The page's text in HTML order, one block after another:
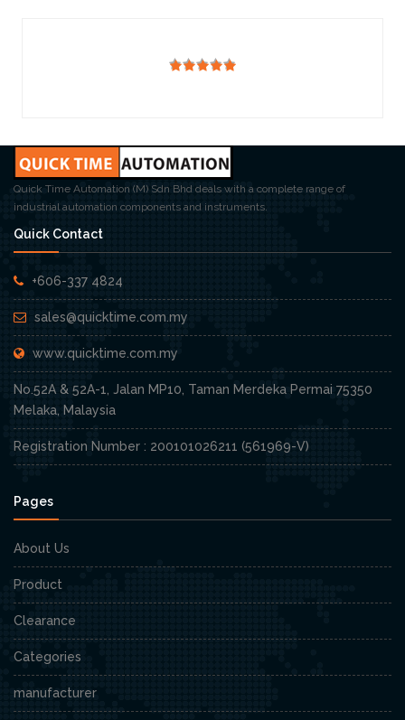
Quick Time Automation (M) Sdn Bhd deals with a complete range of
industrial automation components and instruments.
Quick Contact
+606-337 4824
sales@quicktime.com.my
www.quicktime.com.my
No.52A & 52A-1, Jalan MP10, Taman Merdeka Permai 75350
Melaka, Malaysia
Registration Number : 200101026211 (561969-V)
Pages
About Us
Product
Clearance
Categories
manufacturer